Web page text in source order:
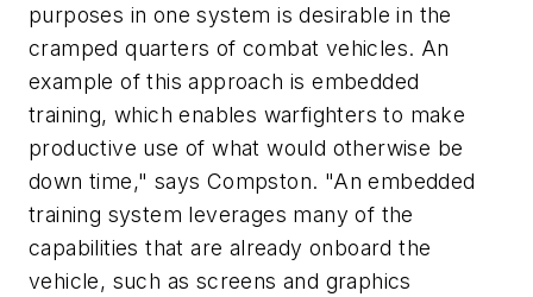
purposes in one system is desirable in the
cramped quarters of combat vehicles. An
example of this approach is embedded
training, which enables warfighters to make
productive use of what would otherwise be
down time," says Compston. "An embedded
training system leverages many of the
capabilities that are already onboard the
vehicle, such as screens and graphics